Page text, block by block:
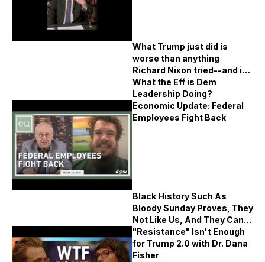
What Trump just did is
worse than anything
Richard Nixon tried--and it
demands far more coverage
What the Eff is Dem
Leadership Doing?
Economic Update: Federal
Employees Fight Back
Black History Such As
Bloody Sunday Proves, They
Not Like Us, And They Can't
Defeat Us
"Resistance" Isn't Enough
for Trump 2.0 with Dr. Dana
Fisher